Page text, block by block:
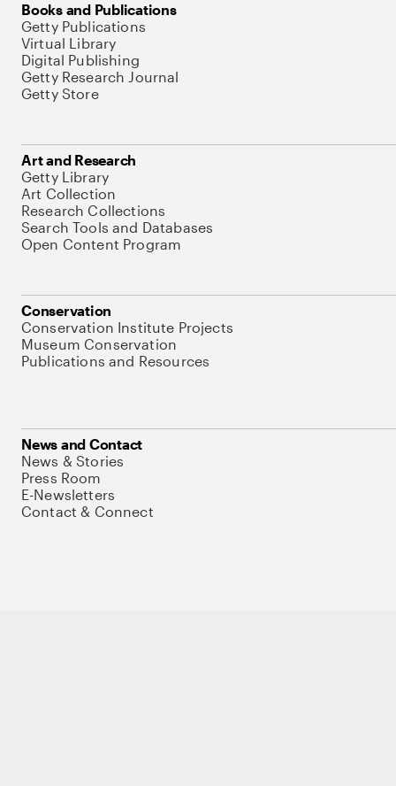
Books and Publications
Getty Publications
Virtual Library
Digital Publishing
Getty Research Journal
Getty Store
Art and Research
Getty Library
Art Collection
Research Collections
Search Tools and Databases
Open Content Program
Conservation
Conservation Institute Projects
Museum Conservation
Publications and Resources
News and Contact
News & Stories
Press Room
E-Newsletters
Contact & Connect